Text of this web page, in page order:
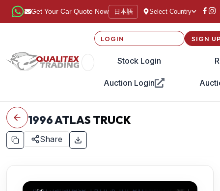
Get Your Car Quote Now 日本語 Select Country
LOGIN
Stock Login
Auction Login
SIGN
1996ATLAS TRUCK
Share